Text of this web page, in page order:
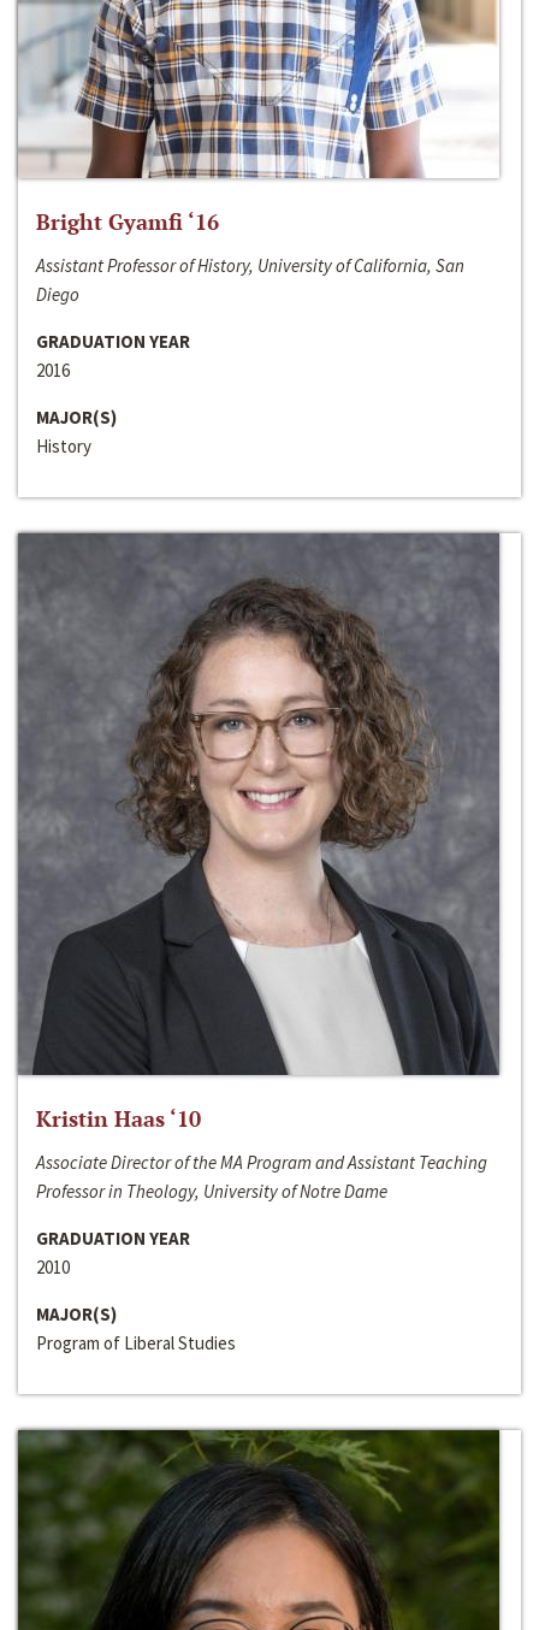
Bright Gyamfi ‘16
Assistant Professor of History, University of California, San
Diego
GRADUATION YEAR
2016
MAJOR(S)
History
Kristin Haas ‘10
Associate Director of the MA Program and Assistant Teaching
Professor in Theology, University of Notre Dame
GRADUATION YEAR
2010
MAJOR(S)
Program of Liberal Studies